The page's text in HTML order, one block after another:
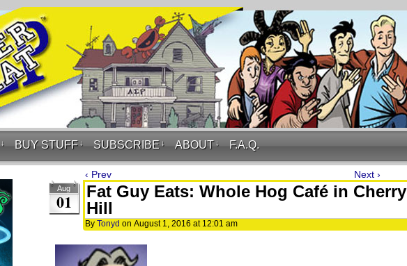
↓ BUY STUFF ↓ SUBSCRIBE ↓ ABOUT ↓ F.A.Q.
‹ Prev Next ›
Aug
01
Fat Guy Eats: Whole Hog Café in Cherry
Hill
By Tonyd on August 1, 2016 at 12:01 am